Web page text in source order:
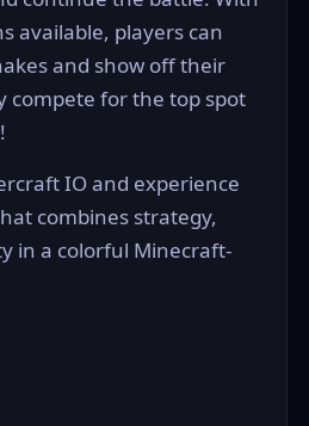
available, players can
and show off their
compete for the top spot
IO and experience
combines strategy,
in a colorful Minecraft-